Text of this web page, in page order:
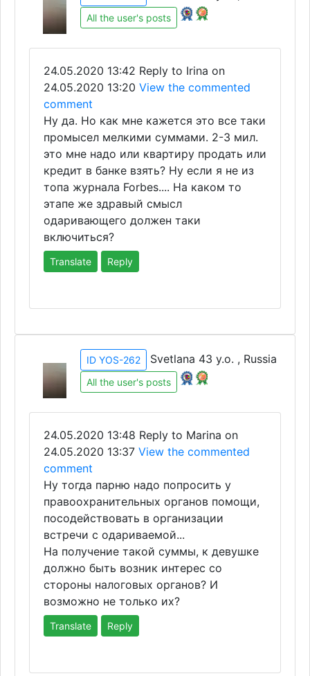
All the user's posts
24.05.2020 13:42 Reply to Irina on
24.05.2020 13:20 View the commented
comment
Ну да. Но как мне кажется это все таки
промысел мелкими суммами. 2-3 мил.
это мне надо или квартиру продать или
кредит в банке взять? Ну если я не из
топа журнала Forbes.... На каком то
этапе же здравый смысл
одаривающего должен таки
включиться?
Translate Reply
ID YOS-262 Svetlana 43 y.o. , Russia
All the user's posts
24.05.2020 13:48 Reply to Marina on
24.05.2020 13:37 View the commented
comment
Ну тогда парню надо попросить у
правоохранительных органов помощи,
посодействовать в организации
встречи с одариваемой...
На получение такой суммы, к девушке
должно быть возник интерес со
стороны налоговых органов? И
возможно не только их?
Translate Reply